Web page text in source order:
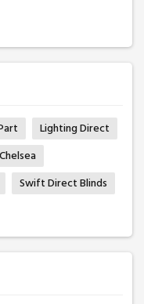
Lighting Direct
Swift Direct Blinds